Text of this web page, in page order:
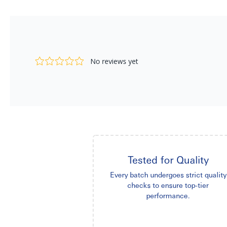
Tested for Quality
Every batch undergoes strict quality
checks to ensure top-tier
performance.